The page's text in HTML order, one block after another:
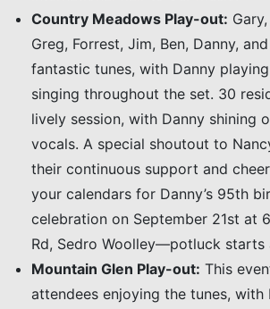
Country Meadows Play-out:
Greg, Forrest, Jim, Ben, Danny,
fantastic tunes, with Danny
singing throughout the set. 30
lively session, with Danny shining
vocals. A special shoutout to
their continuous support and
your calendars for Danny’s 95th
celebration on September 21st at
Rd, Sedro Woolley—potluck starts
Mountain Glen Play-out: This
attendees enjoying the tunes, with